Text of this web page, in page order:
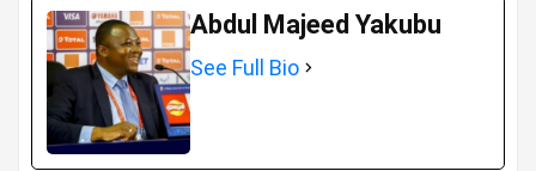
Abdul Majeed Yakubu
See Full Bio